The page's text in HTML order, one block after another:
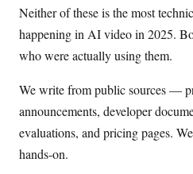
Neither of these is the most
happening in AI video in 2025.
who were actually using them.
We write from public sources —
announcements, developer
evaluations, and pricing pages.
hands-on.